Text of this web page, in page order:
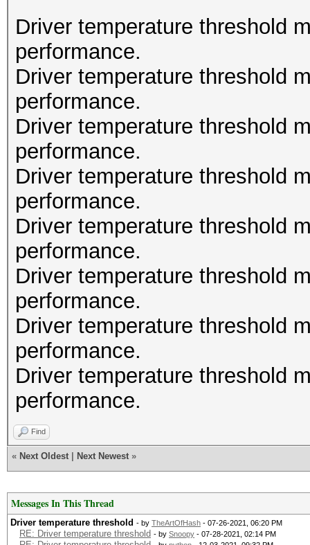
Driver temperature threshold
performance.
Driver temperature threshold
performance.
Driver temperature threshold
performance.
Driver temperature threshold
performance.
Driver temperature threshold
performance.
Driver temperature threshold
performance.
Driver temperature threshold
performance.
Driver temperature threshold
performance.
Find
« Next Oldest Next Newest »
Messages In This Thread
Driver temperature threshold - by TheArtOfHash - 07-26-2021, 06:20 PM
RE: Driver temperature threshold - by Snoopy - 07-28-2021, 02:14 PM